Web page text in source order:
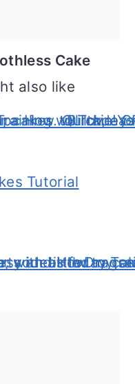
Cake
also like
Tutorial